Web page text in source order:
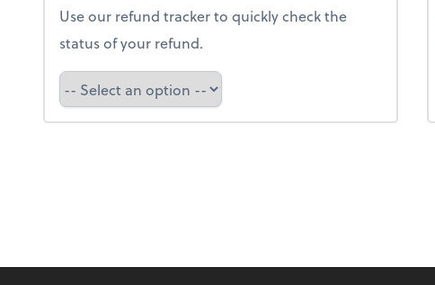
Use our refund tracker to quickly check the
status of your refund.
Refund Tracker